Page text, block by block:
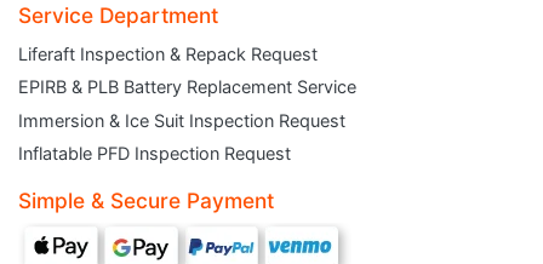
Service Department
Liferaft Inspection & Repack Request
EPIRB & PLB Battery Replacement Service
Immersion & Ice Suit Inspection Request
Inflatable PFD Inspection Request
Simple & Secure Payment
JOIN THE CLUB